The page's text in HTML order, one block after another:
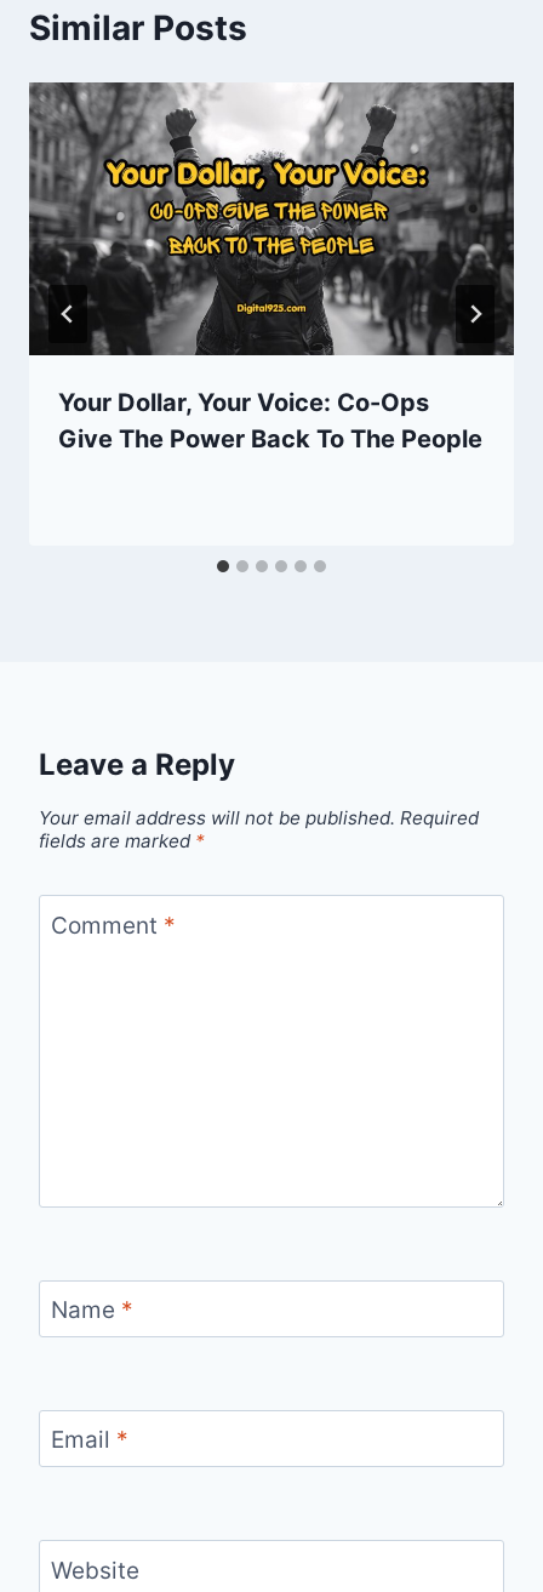
Similar Posts
Your Dollar, Your Voice: Co-Ops
Give The Power Back To The People
Leave a Reply
Your email address will not be published. Required
fields are marked *
Comment *
Name *
Email *
Website